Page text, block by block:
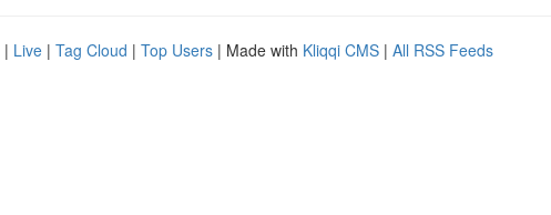
| Live | Tag Cloud | Top Users | Made with Kliqqi CMS | All RSS Feeds